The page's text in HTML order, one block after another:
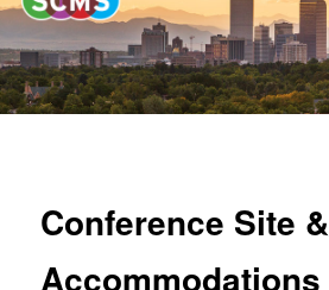
Conference Site &
Accommodations